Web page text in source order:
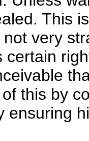
This
very
certain
this by
ensuring